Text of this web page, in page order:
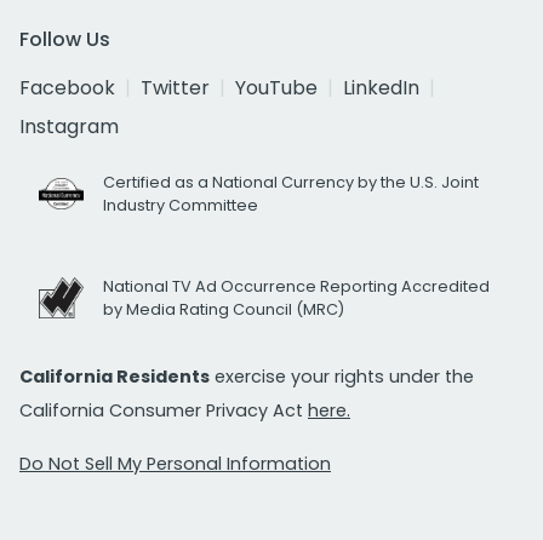
Follow Us
Facebook
Twitter YouTube
LinkedIn
Instagram
Certified as a National Currency by the U.S. Joint
Industry Committee
National TV Ad Occurrence Reporting Accredited
by Media Rating Council (MRC)
California Residents exercise your rights under the
California Consumer Privacy Act here.
Do Not Sell My Personal Information